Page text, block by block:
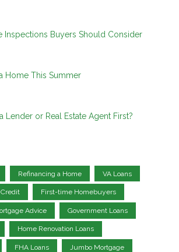
Inspections Buyers Should Consider
Home This Summer
Lender or Real Estate Agent First?
Refinancing a Home VA Loans
Credit First-time Homebuyers
Advice Government Loans
Home Renovation Loans
FHA Loans Jumbo Mortgage